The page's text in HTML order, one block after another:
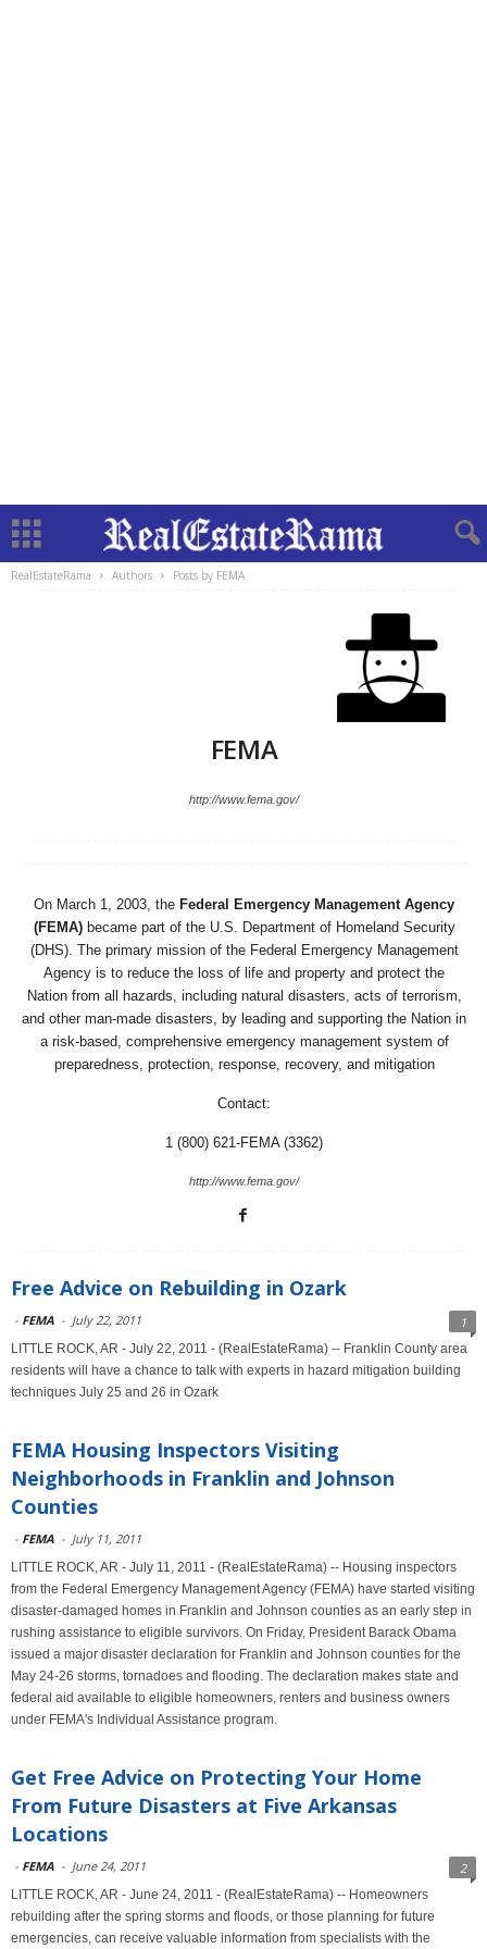
RealEstateRama Authors Posts by FEMA
FEMA
http://www.fema.gov/
On March 1, 2003, the Federal Emergency Management Agency
(FEMA)became part of the U.S. Department of Homeland Security
(DHS). The primary mission of the Federal Emergency Management
Agency is to reduce the loss of life and property and protect the
Nation from all hazards, including natural disasters, acts of terrorism,
and other man-made disasters, by leading and supporting the Nation in
a risk-based, comprehensive emergency management system of
preparedness, protection, response, recovery, and mitigation
Contact:
1 (800) 621-FEMA (3362)
http://www.fema.gov/
Free Advice on Rebuilding in Ozark
- FEMA - July 22, 2011 1
LITTLE ROCK, AR - July 22, 2011 - (RealEstateRama) -- Franklin County area
residents will have a chance to talk with experts in hazard mitigation building
techniques July 25 and 26 in Ozark
FEMA Housing Inspectors Visiting
Neighborhoods in Franklin and Johnson
Counties
- FEMA - July 11, 2011
LITTLE ROCK, AR - July 11, 2011 - (RealEstateRama) -- Housing inspectors
from the Federal Emergency Management Agency (FEMA) have started visiting
disaster-damaged homes in Franklin and Johnson counties as an early step in
rushing assistance to eligible survivors. On Friday, President Barack Obama
issued a major disaster declaration for Franklin and Johnson counties for the
May 24-26 storms, tornadoes and flooding. The declaration makes state and
federal aid available to eligible homeowners, renters and business owners
under FEMA's Individual Assistance program.
Get Free Advice on Protecting Your Home
From Future Disasters at Five Arkansas
Locations
- FEMA - June 24, 2011 2
LITTLE ROCK, AR - June 24, 2011 - (RealEstateRama) -- Homeowners
rebuilding after the spring storms and floods, or those planning for future
emergencies, can receive valuable information from specialists with the